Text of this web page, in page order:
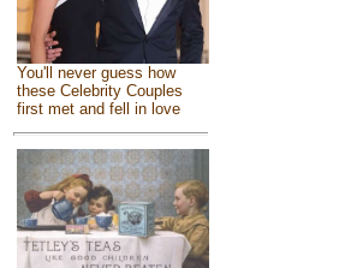
You'll never guess how
these Celebrity Couples
first met and fell in love